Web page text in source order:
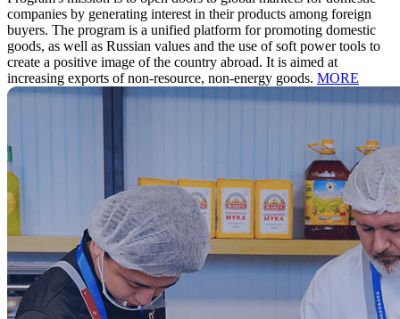
companies by generating interest in their products among foreign
buyers. The program is a unified platform for promoting domestic
goods, as well as Russian values and the use of soft power tools to
create a positive image of the country abroad. It is aimed at
increasing exports of non-resource, non-energy goods. MORE